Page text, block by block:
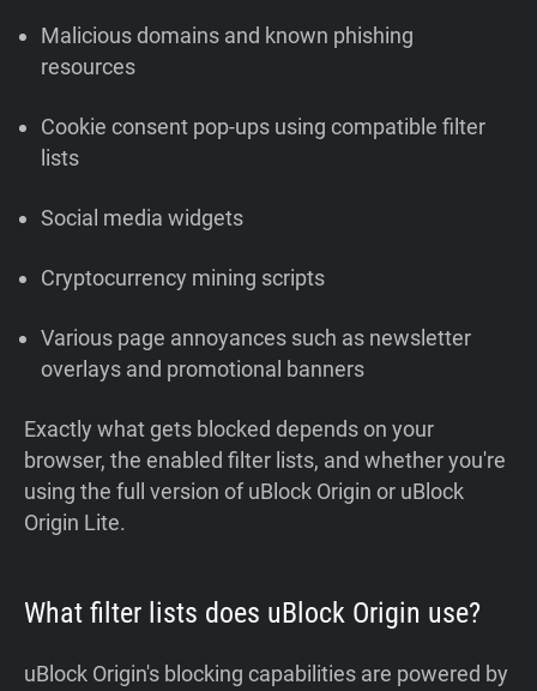
Malicious domains and known phishing
resources
Cookie consent pop-ups using compatible filter
lists
Social media widgets
Cryptocurrency mining scripts
Various page annoyances such as newsletter
overlays and promotional banners
Exactly what gets blocked depends on your
browser, the enabled filter lists, and whether you're
using the full version of uBlock Origin or uBlock
Origin Lite.
What filter lists does uBlock Origin use?
uBlock Origin's blocking capabilities are powered by